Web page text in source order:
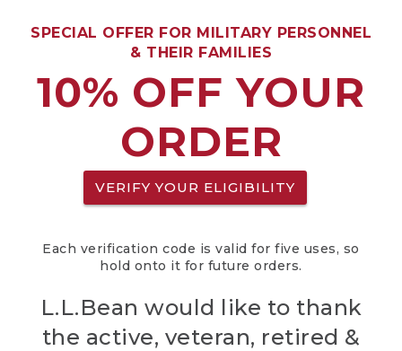
SPECIAL OFFER FOR MILITARY PERSONNEL
& THEIR FAMILIES
10% OFF YOUR
ORDER
VERIFY YOUR ELIGIBILITY
Each verification code is valid for five uses, so
hold onto it for future orders.
L.L.Bean would like to thank
the active, veteran, retired &